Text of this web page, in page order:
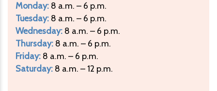
Monday: 8 a.m. – 6 p.m.
Tuesday: 8 a.m. – 6 p.m.
Wednesday: 8 a.m. – 6 p.m.
Thursday: 8 a.m. – 6 p.m.
Friday: 8 a.m. – 6 p.m.
Saturday: 8 a.m. – 12 p.m.